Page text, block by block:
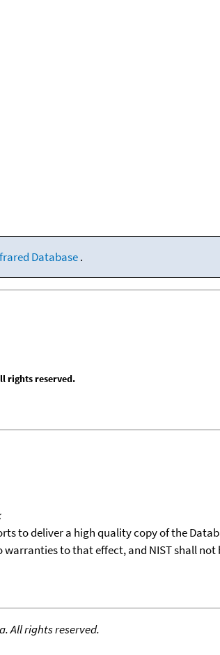
Database.
rights reserved.
to deliver a high quality copy of the
to that effect, and NIST shall
All rights reserved.